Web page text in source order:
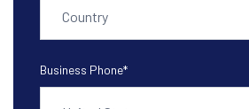
Business Phone*